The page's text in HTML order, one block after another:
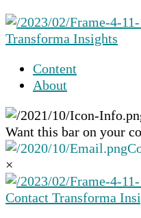
Transforma Insights
Content
About
Want this bar on your
×
Contact Transforma